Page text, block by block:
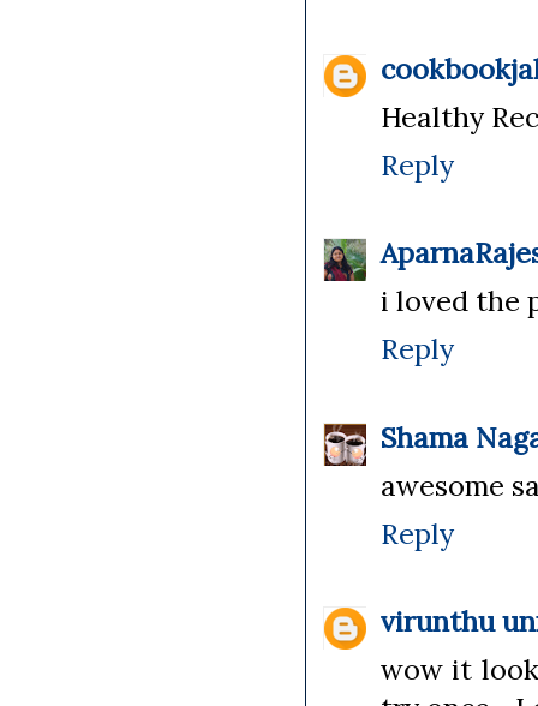
Healthy
Reply
i loved the
Reply
Shama
awesome
Reply
virunthu
wow it